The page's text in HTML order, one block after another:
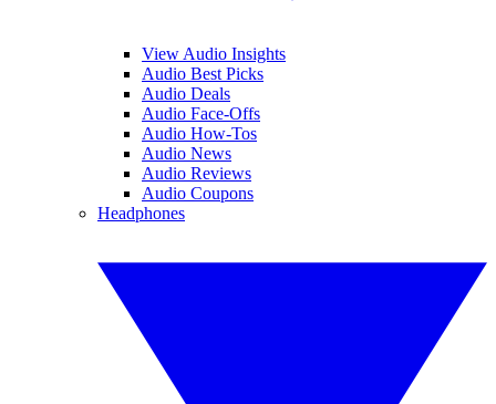
View Audio Insights
Audio Best Picks
Audio Deals
Audio Face-Offs
Audio How-Tos
Audio News
Audio Reviews
Audio Coupons
Headphones